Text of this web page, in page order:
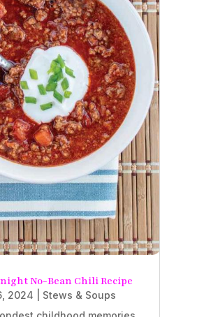
No-Bean Chili Recipe
2024
Stews & Soups